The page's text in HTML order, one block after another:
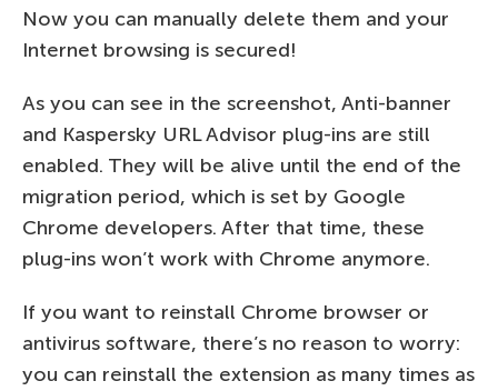
Now you can manually delete them and your
Internet browsing is secured!
As you can see in the screenshot, Anti-banner
and Kaspersky URL Advisor plug-ins are still
enabled. They will be alive until the end of the
migration period, which is set by Google
Chrome developers. After that time, these
plug-ins won’t work with Chrome anymore.
If you want to reinstall Chrome browser or
antivirus software, there’s no reason to worry:
you can reinstall the extension as many times as